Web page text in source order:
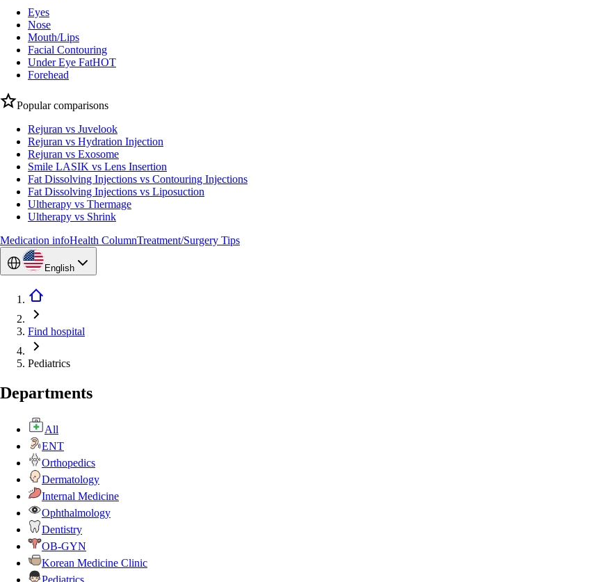
Eyes
Nose
Mouth/Lips
Facial Contouring
Under Eye FatHOT
Forehead
Popular comparisons
Rejuran vs Juvelook
Rejuran vs Hydration Injection
Rejuran vs Exosome
Smile LASIK vs Lens Insertion
Fat Dissolving Injections vs Contouring Injections
Fat Dissolving Injections vs Liposuction
Ultherapy vs Thermage
Ultherapy vs Shrink
Medication infoHealth ColumnTreatment/Surgery Tips
English
Find hospital
Pediatrics
Departments
All
ENT
Orthopedics
Dermatology
Internal Medicine
Ophthalmology
Dentistry
OB-GYN
Korean Medicine Clinic
Pediatrics